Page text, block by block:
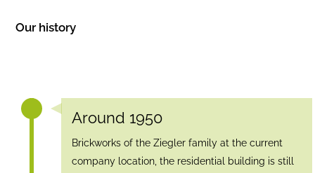
Our history
Around 1950
Brickworks of the Ziegler family at the current
company location, the residential building is still